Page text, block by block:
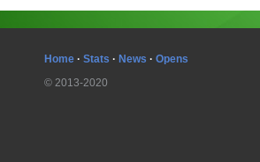
Home · Stats · News · Opens
© 2013-2020